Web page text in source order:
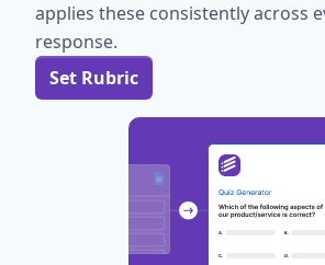
applies these consistently across
response.
Set Rubric